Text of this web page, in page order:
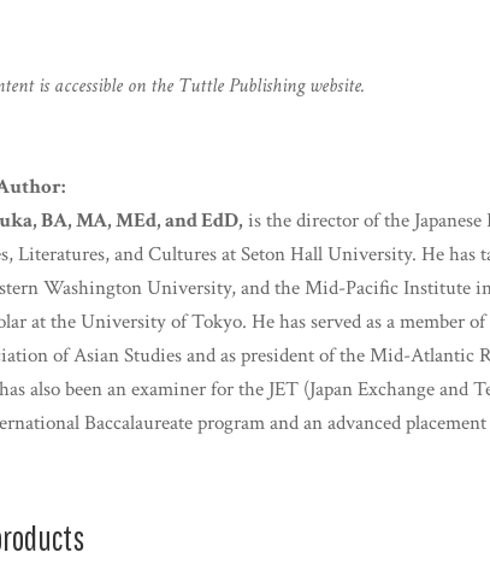
is accessible on the Tuttle Publishing website.
BA, MA, MEd, and EdD, is the director of the
Literatures, and Cultures at Seton Hall University. He
Washington University, and the Mid-Pacific Institute
at the University of Tokyo. He has served as a member
of Asian Studies and as president of the Mid-Atlantic
also been an examiner for the JET (Japan Exchange and
Baccalaureate program and an advanced